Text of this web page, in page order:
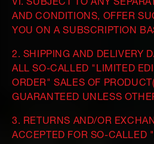
AND CONDITIONS, OFFER
YOU ON A SUBSCRIPTION
2. SHIPPING AND DELIVERY
ALL SO-CALLED "LIMITED
ORDER" SALES OF
GUARANTEED UNLESS
3. RETURNS AND/OR
ACCEPTED FOR SO-CALLED